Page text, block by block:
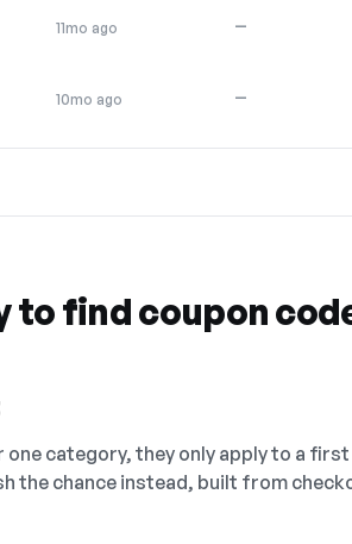
11mo ago —
10mo ago —
to find coupon
category, they only apply to a
the chance instead, built from